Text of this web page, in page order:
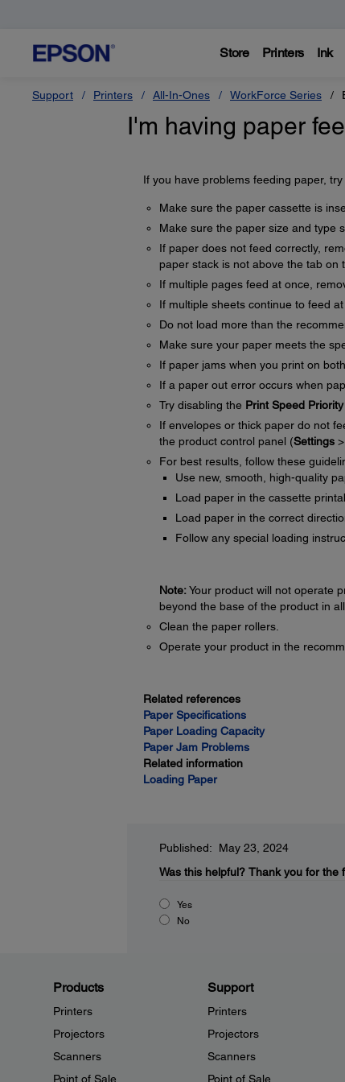
Store Printers Ink
Support Printers All-In-Ones WorkForce Series
I'm having paper
If you have problems feeding paper,
Make sure the paper cassette is
Make sure the paper size and type
If paper does not feed correctly,
paper stack is not above the tab on
If multiple pages feed at once,
If multiple sheets continue to feed
Do not load more than the
Make sure your paper meets the
If paper jams when you print on
If a paper out error occurs when
Try disabling the Print Speed Priority
If envelopes or thick paper do not
the product control panel (Settings>
For best results, follow these
Use new, smooth, high-quality
Load paper in the cassette
Load paper in the correct
Follow any special loading
Note:Your product will not operate
beyond the base of the product in
Clean the paper rollers.
Operate your product in the
Related references
Paper Specifications
Paper Loading Capacity
Paper Jam Problems
Related information
Loading Paper
Published: May 23, 2024
Was this helpful? Thank you for the
Yes
No
Products
Printers
Projectors
Scanners
Point of Sale
Support
Printers
Projectors
Scanners
Point of Sale